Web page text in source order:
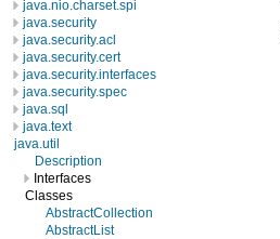
java.nio.charset.spi
java.security
java.security.acl
java.security.cert
java.security.interfaces
java.security.spec
java.sql
java.text
java.util
Description
Interfaces
Classes
AbstractCollection
AbstractList